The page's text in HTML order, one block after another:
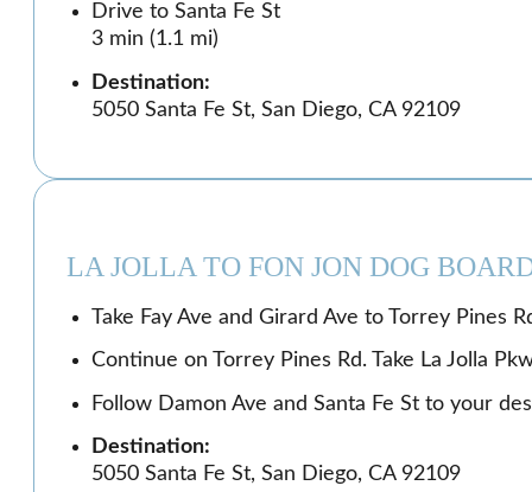
Drive to Santa Fe St
3 min (1.1 mi)
Destination:
5050 Santa Fe St, San Diego, CA 92109
LA JOLLA TO FON JON DOG
Take Fay Ave and Girard Ave to Torrey Pines
Continue on Torrey Pines Rd. Take La Jolla
Follow Damon Ave and Santa Fe St to your
Destination:
5050 Santa Fe St, San Diego, CA 92109